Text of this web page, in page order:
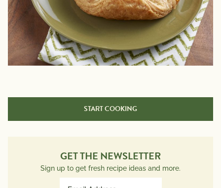
START COOKING
GET THE NEWSLETTER
Sign up to get fresh recipe ideas and more.